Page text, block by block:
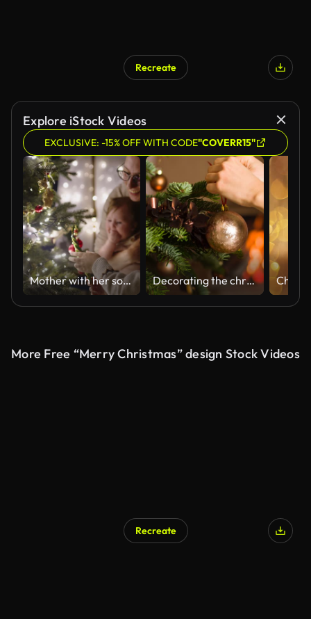
Recreate
Explore iStock Videos
EXCLUSIVE: -15% OFF WITH CODE"COVERR15"
Mother with her son and baby girl decorating Christmas tree at home Decorating the christmas tree
More Free “Merry Christmas” design Stock Videos
Recreate